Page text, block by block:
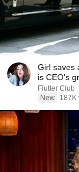
Girl saves
is CEO's
Flutter Club
New
187K